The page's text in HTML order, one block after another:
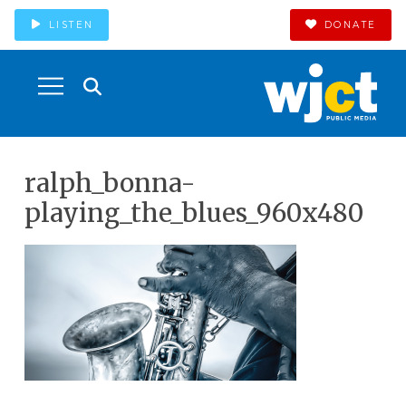
LISTEN DONATE
ralph_bonna-
playing_the_blues_960x480